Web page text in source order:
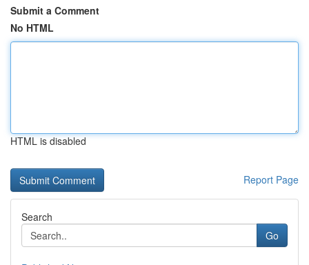
Submit a Comment
No HTML
HTML is disabled
Report Page
Search
Go